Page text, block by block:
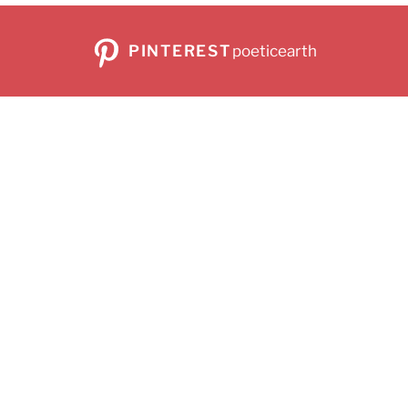
PINTERESTpoeticearth